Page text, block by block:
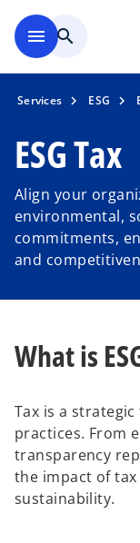
menu search
Services ESG
ESG Tax
Align your
environmental,
commitments,
and
What is
Tax is a
practices. From
transparency
the impact of
sustainability.